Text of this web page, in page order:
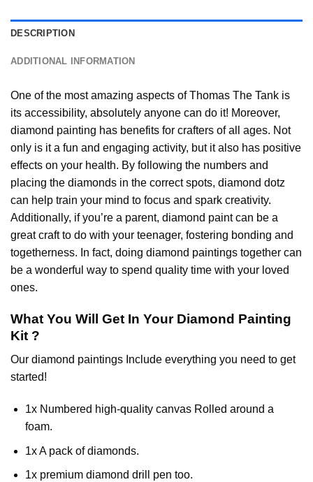
DESCRIPTION
ADDITIONAL INFORMATION
One of the most amazing aspects ofThomas The Tank is
its accessibility, absolutely anyone can do it! Moreover,
diamond painting has benefits for crafters of all ages. Not
only is it a fun and engaging activity, but it also has positive
effects on your health. By following the numbers and
placing the diamonds in the correct spots, diamond dotz
can help train your mind to focus and spark creativity.
Additionally, if you’re a parent, diamond paintcan be a
great craft to do with your teenager, fostering bonding and
togetherness. In fact, doing diamond paintings together can
be a wonderful way to spend quality time with your loved
ones.
What You Will Get In Your Diamond Painting
Kit ?
Our diamond paintings Include everything you need to get
started!
1x Numbered high-quality canvas Rolled around a
foam.
1x A pack of diamonds.
1x premium diamond drill pen too.